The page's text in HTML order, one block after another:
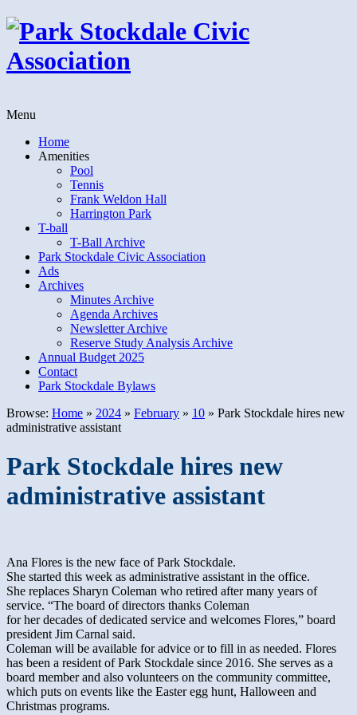
Menu
Home
Amenities
Pool
Tennis
Frank Weldon Hall
Harrington Park
T-ball
T-Ball Archive
Park Stockdale Civic Association
Ads
Archives
Minutes Archive
Agenda Archives
Newsletter Archive
Reserve Study Analysis Archive
Annual Budget 2025
Contact
Park Stockdale Bylaws
Browse: Home » 2024 » February » 10 » Park Stockdale hires new
administrative assistant
Park Stockdale hires new
administrative assistant
Ana Flores is the new face of Park Stockdale.
She started this week as administrative assistant in the office.
She replaces Sharyn Coleman who retired after many years of
service. “The board of directors thanks Coleman
for her decades of dedicated service and welcomes Flores,” board
president Jim Carnal said.
Coleman will be available for advice or to fill in as needed. Flores
has been a resident of Park Stockdale since 2016. She serves as a
board member and also volunteers on the community committee,
which puts on events like the Easter egg hunt, Halloween and
Christmas programs.